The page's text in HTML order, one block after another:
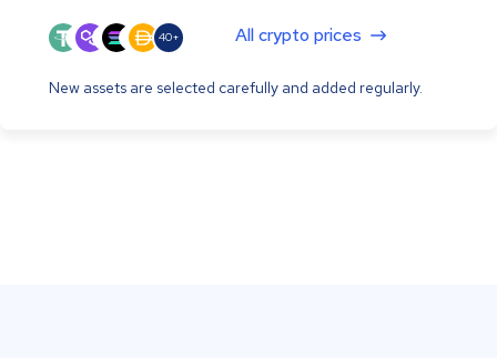
40+ All crypto prices
New assets are selected carefully and added regularly.